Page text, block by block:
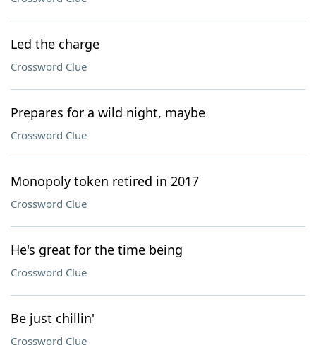
Led the charge
Crossword Clue
Prepares for a wild night, maybe
Crossword Clue
Monopoly token retired in 2017
Crossword Clue
He's great for the time being
Crossword Clue
Be just chillin'
Crossword Clue